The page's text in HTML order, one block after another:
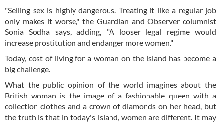
"Selling sex is highly dangerous. Treating it like a regular job
only makes it worse," the Guardian and Observer columnist
Sonia Sodha says, adding, "A looser legal regime would
increase prostitution and endanger more women."
Today, cost of living for a woman on the island has become a
big challenge.
What the public opinion of the world imagines about the
British woman is the image of a fashionable queen with a
collection clothes and a crown of diamonds on her head, but
the truth is that in today's island, women are different. It may